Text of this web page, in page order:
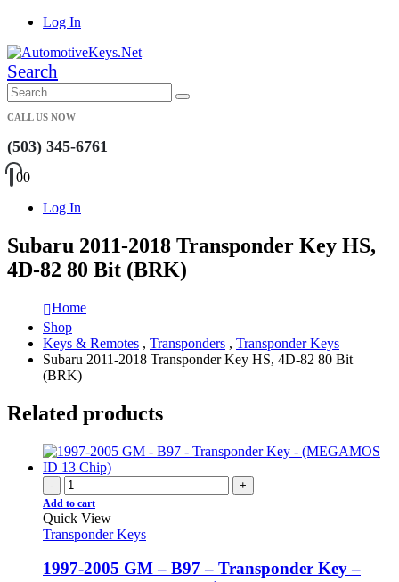
Log In
Search
CALL US NOW
(503) 345-6761
00
Log In
Subaru 2011-2018 Transponder Key HS,
4D-82 80 Bit (BRK)
Home
Shop
Keys & Remotes , Transponders , Transponder Keys
Subaru 2011-2018 Transponder Key HS, 4D-82 80 Bit
(BRK)
Related products
- +
Add to cart
Quick View
Transponder Keys
1997-2005 GM – B97 – Transponder Key –